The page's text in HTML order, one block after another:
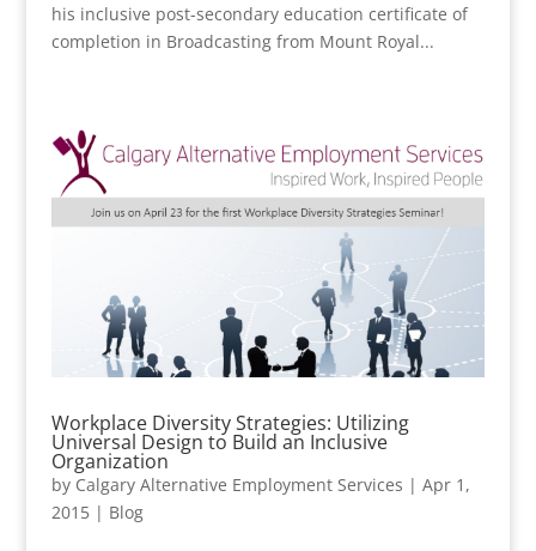
his inclusive post-secondary education certificate of
completion in Broadcasting from Mount Royal...
Workplace Diversity Strategies: Utilizing
Universal Design to Build an Inclusive
Organization
by Calgary Alternative Employment Services | Apr 1,
2015| Blog